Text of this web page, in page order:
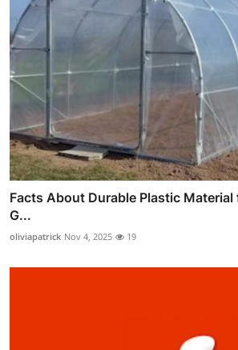
Facts About Durable Plastic
G...
oliviapatrick Nov 4, 2025 19